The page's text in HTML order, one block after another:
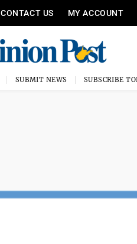
CONTACT US MY ACCOUNT
SUBMIT NEWS SUBSCRIBE